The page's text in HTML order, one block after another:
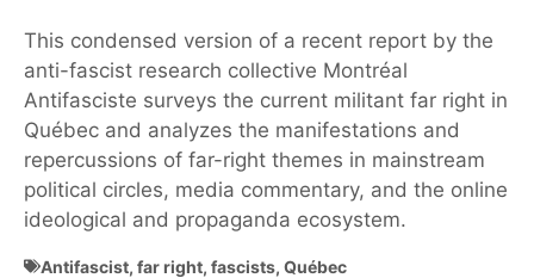
This condensed version of a recent report by the
anti-fascist research collective Montréal
Antifasciste surveys the current militant far right in
Québec and analyzes the manifestations and
repercussions of far-right themes in mainstream
political circles, media commentary, and the online
ideological and propaganda ecosystem.
Antifascist, far right, fascists, Québec